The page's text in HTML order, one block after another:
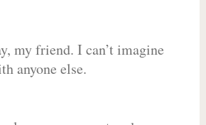
my friend. I can’t imagine
anyone else.